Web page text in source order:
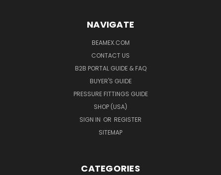
NAVIGATE
BEAMEX.COM
CONTACT US
B2B PORTAL GUIDE & FAQ
BUYER'S GUIDE
PRESSURE FITTINGS GUIDE
SHOP (USA)
SIGN IN OR REGISTER
SITEMAP
CATEGORIES